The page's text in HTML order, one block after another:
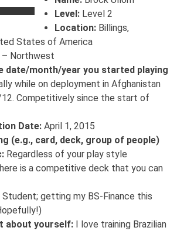
Level: Level 2
Location: Billings,
States of America
– Northwest
date/month/year you started playing
while on deployment in Afghanistan
Competitively since the start of
Date: April 1, 2015
(e.g., card, deck, group of people)
Regardless of your play style
is a competitive deck that you can
Student; getting my BS-Finance this
about yourself: I love training Brazilian